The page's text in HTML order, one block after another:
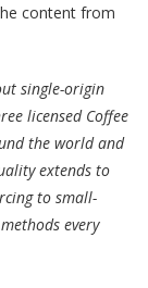
content from
single-origin
licensed Coffee
the world and
extends to
to small-
every